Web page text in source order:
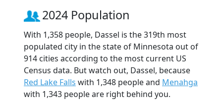
2024 Population
With 1,358 people, Dassel is the 319th most
populated city in the state of Minnesota out of
914 cities according to the most current US
Census data. But watch out, Dassel, because
Red Lake Falls with 1,348 people and Menahga
with 1,343 people are right behind you.